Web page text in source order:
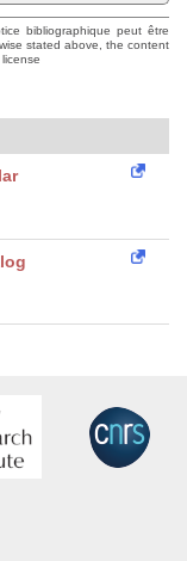
bibliographique peut être
stated above, the content